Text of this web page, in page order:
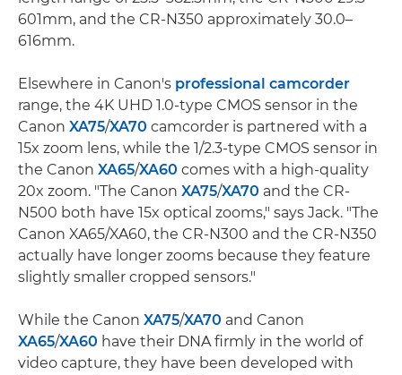
601mm, and the CR-N350 approximately 30.0–
616mm.
Elsewhere in Canon's professional camcorder
range, the 4K UHD 1.0-type CMOS sensor in the
Canon XA75/XA70 camcorder is partnered with a
15x zoom lens, while the 1/2.3-type CMOS sensor in
the Canon XA65/XA60 comes with a high-quality
20x zoom. "The Canon XA75/XA70 and the CR-
N500 both have 15x optical zooms," says Jack. "The
Canon XA65/XA60, the CR-N300 and the CR-N350
actually have longer zooms because they feature
slightly smaller cropped sensors."
While the Canon XA75/XA70 and Canon
XA65/XA60 have their DNA firmly in the world of
video capture, they have been developed with